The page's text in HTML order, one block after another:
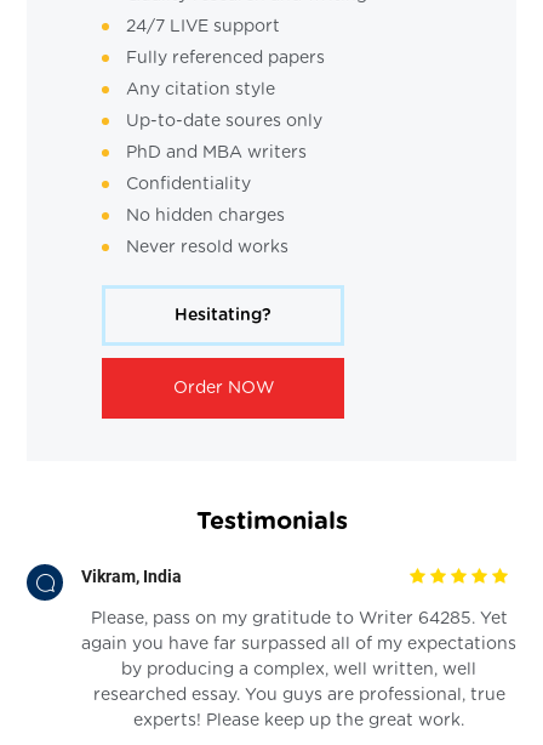
24/7 LIVE support
Fully referenced papers
Any citation style
Up-to-date soures only
PhD and MBA writers
Confidentiality
No hidden charges
Never resold works
Hesitating?
Order NOW
Testimonials
Vikram, India
Please, pass on my gratitude to Writer 64285. Yet
again you have far surpassed all of my expectations
by producing a complex, well written, well
researched essay. You guys are professional, true
experts! Please keep up the great work.